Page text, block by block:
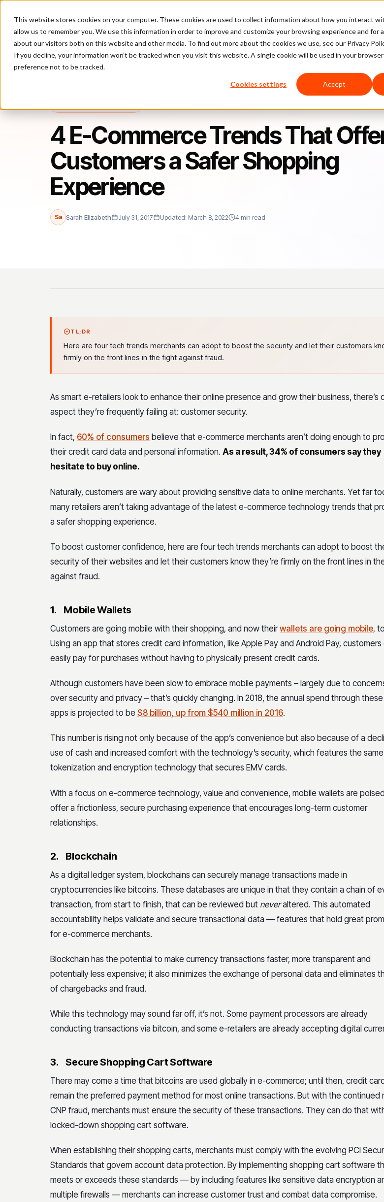
This website stores cookies on your computer. These cookies are used to collect information about how you interact
allow us to remember you. We use this information in order to improve and customize your browsing experience and for
about our visitors both on this website and other media. To find out more about the cookies we use, see our Privacy
If you decline, your information won’t be tracked when you visit this website. A single cookie will be used in your
preference not to be tracked.
Cookies settings Accept
Platform Pricing Case Studies Company
4 E-Commerce Trends That Offer Customers a Safer Shopping Experience
4 E-Commerce Trends That
Customers a Safer Shopping
Experience
Sa Sarah Elizabeth July 31, 2017 Updated: March 8, 2022 4 min read
TL;DR
Here are four tech trends merchants can adopt to boost the security and let their customers
firmly on the front lines in the fight against fraud.
As smart e-retailers look to enhance their online presence and grow their business, there’s
aspect they’re frequently failing at: customer security.
In fact, 60% of consumers believe that e-commerce merchants aren’t doing enough to
their credit card data and personal information. As a result, 34% of consumers say they
hesitate to buy online.
Naturally, customers are wary about providing sensitive data to online merchants. Yet far
many retailers aren’t taking advantage of the latest e-commerce technology trends that
a safer shopping experience.
To boost customer confidence, here are four tech trends merchants can adopt to boost
security of their websites and let their customers know they’re firmly on the front lines in
against fraud.
1. Mobile Wallets
Customers are going mobile with their shopping, and now theirwallets are going mobile,
Using an app that stores credit card information, like Apple Pay and Android Pay, customers
easily pay for purchases without having to physically present credit cards.
Although customers have been slow to embrace mobile payments – largely due to
over security and privacy – that’s quickly changing. In 2018, the annual spend through
apps is projected to be $8 billion, up from $540 million in 2016.
This number is rising not only because of the app’s convenience but also because of a
use of cash and increased comfort with the technology’s security, which features the same
tokenization and encryption technology that secures EMV cards.
With a focus on e-commerce technology, value and convenience, mobile wallets are
offer a frictionless, secure purchasing experience that encourages long-term customer
relationships.
2. Blockchain
As a digital ledger system, blockchains can securely manage transactions made in
cryptocurrencies like bitcoins. These databases are unique in that they contain a chain of
transaction, from start to finish, that can be reviewed but neveraltered. This automated
accountability helps validate and secure transactional data — features that hold great
for e-commerce merchants.
Blockchain has the potential to make currency transactions faster, more transparent and
potentially less expensive; it also minimizes the exchange of personal data and eliminates
of chargebacks and fraud.
While this technology may sound far off, it’s not. Some payment processors are already
conducting transactions via bitcoin, and some e-retailers are already accepting digital
3.Secure Shopping Cart Software
There may come a time that bitcoins are used globally in e-commerce; until then, credit
remain the preferred payment method for most online transactions. But with the continued
CNP fraud, merchants must ensure the security of these transactions. They can do that
locked-down shopping cart software.
When establishing their shopping carts, merchants must comply with the evolving PCI
Standards that govern account data protection. By implementing shopping cart software
meets or exceeds these standards — by including features like sensitive data encryption
multiple firewalls — merchants can increase customer trust and combat data compromise.